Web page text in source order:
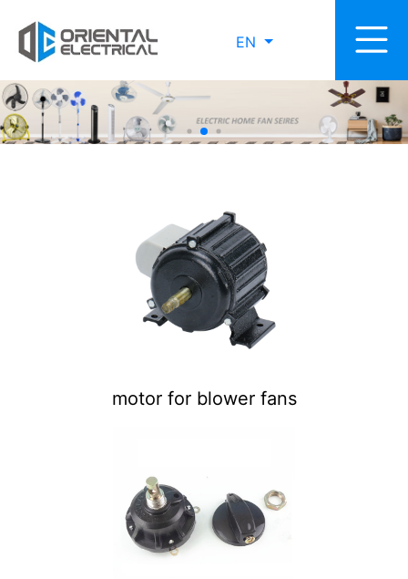
EN
motor for blower fans